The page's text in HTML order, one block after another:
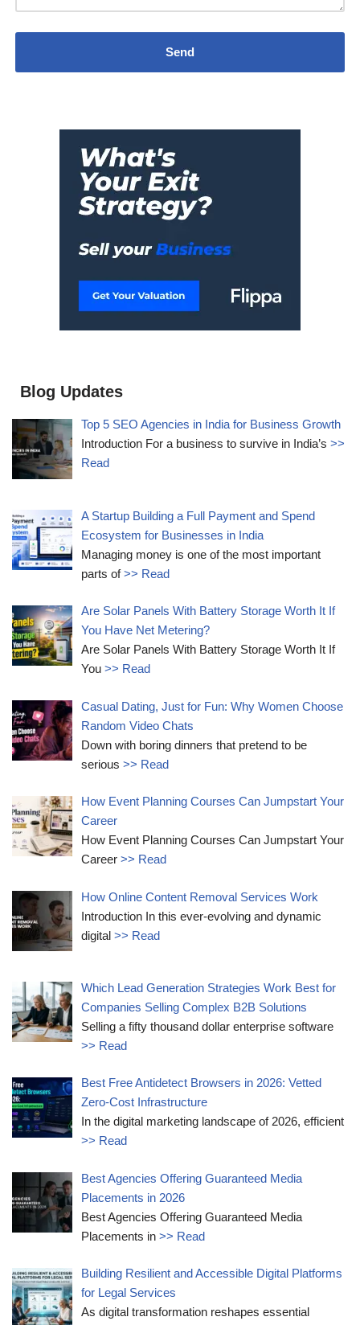
Blog Updates
Top 5 SEO Agencies in India for Business Growth
Introduction For a business to survive in India’s>>
Read
A Startup Building a Full Payment and Spend
Ecosystem for Businesses in India
Managing money is one of the most important
parts of>> Read
Are Solar Panels With Battery Storage Worth It If
You Have Net Metering?
Are Solar Panels With Battery Storage Worth It If
You>> Read
Casual Dating, Just for Fun: Why Women Choose
Random Video Chats
Down with boring dinners that pretend to be
serious>> Read
How Event Planning Courses Can Jumpstart Your
Career
How Event Planning Courses Can Jumpstart Your
Career>> Read
How Online Content Removal Services Work
Introduction In this ever-evolving and dynamic
digital>> Read
Which Lead Generation Strategies Work Best for
Companies Selling Complex B2B Solutions
Selling a fifty thousand dollar enterprise software
>> Read
Best Free Antidetect Browsers in 2026: Vetted
Zero-Cost Infrastructure
In the digital marketing landscape of 2026, efficient
>> Read
Best Agencies Offering Guaranteed Media
Placements in 2026
Best Agencies Offering Guaranteed Media
Placements in>> Read
Building Resilient and Accessible Digital Platforms
for Legal Services
As digital transformation reshapes essential